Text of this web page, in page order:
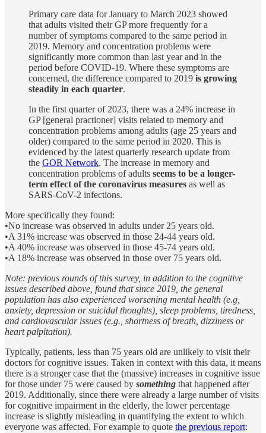
Primary care data for January to March 2023 showed
that adults visited their GP more frequently for a
number of symptoms compared to the same period in
2019. Memory and concentration problems were
significantly more common than last year and in the
period before COVID-19. Where these symptoms are
concerned, the difference compared to 2019 is growing
steadily in each quarter.
In the first quarter of 2023, there was a 24% increase in
GP [general practioner] visits related to memory and
concentration problems among adults (age 25 years and
older) compared to the same period in 2020. This is
evidenced by the latest quarterly research update from
the GOR Network. The increase in memory and
concentration problems of adults seems to be a longer-
term effect of the coronavirus measures as well as
SARS-CoV-2 infections.
More specifically they found:
•No increase was observed in adults under 25 years old.
•A 31% increase was observed in those 24-44 years old.
•A 40% increase was observed in those 45-74 years old.
•A 18% increase was observed in those over 75 years old.
Note: previous rounds of this survey, in addition to the cognitive
issues described above, found that since 2019, the general
population has also experienced worsening mental health (e.g,
anxiety, depression or suicidal thoughts), sleep problems, tiredness,
and cardiovascular issues (e.g., shortness of breath, dizziness or
heart palpitation).
Typically, patients, less than 75 years old are unlikely to visit their
doctors for cognitive issues. Taken in context with this data, it means
there is a stronger case that the (massive) increases in cognitive issue
for those under 75 were caused by something that happened after
2019. Additionally, since there were already a large number of visits
for cognitive impairment in the elderly, the lower percentage
increase is slightly misleading in quantifying the extent to which
everyone was affected. For example to quote the previous report: